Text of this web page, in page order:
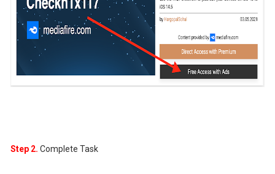
Step 2. Complete Task